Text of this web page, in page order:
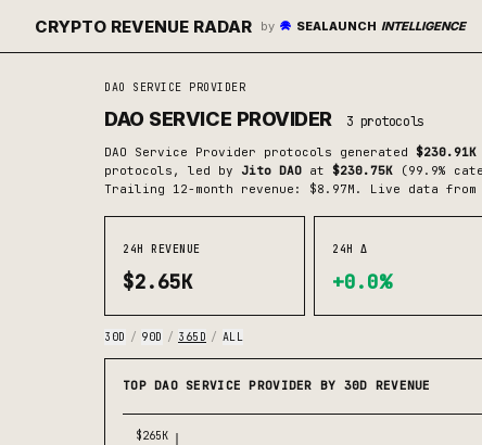
CRYPTO REVENUE RADAR by SEALAUNCH INTELLIGENCE
DAO SERVICE PROVIDER
DAO SERVICE PROVIDER 3 protocols
DAO Service Provider protocols generated $230.91K
protocols , led by Jito DAO at $230.75K (99.9%
Trailing 12-month revenue: $8.97M.
Live data from
24H REVENUE
$2.65K
24H Δ
+0.0%
30D / 90D / 365D / ALL
TOP DAO SERVICE PROVIDER BY 30D REVENUE
$265K